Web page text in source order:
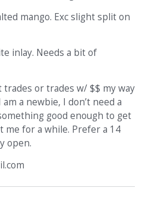
mango. Exc slight split on
inlay. Needs a bit of
or trades w/ $$ my way
a newbie, I don’t need a
good enough to get
me for a while. Prefer a 14
open.